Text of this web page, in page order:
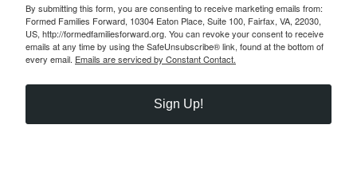
By submitting this form, you are consenting to receive marketing emails from:
Formed Families Forward, 10304 Eaton Place, Suite 100, Fairfax, VA, 22030,
US, http://formedfamiliesforward.org. You can revoke your consent to receive
emails at any time by using the SafeUnsubscribe® link, found at the bottom of
every email. Emails are serviced by Constant Contact.
Sign Up!